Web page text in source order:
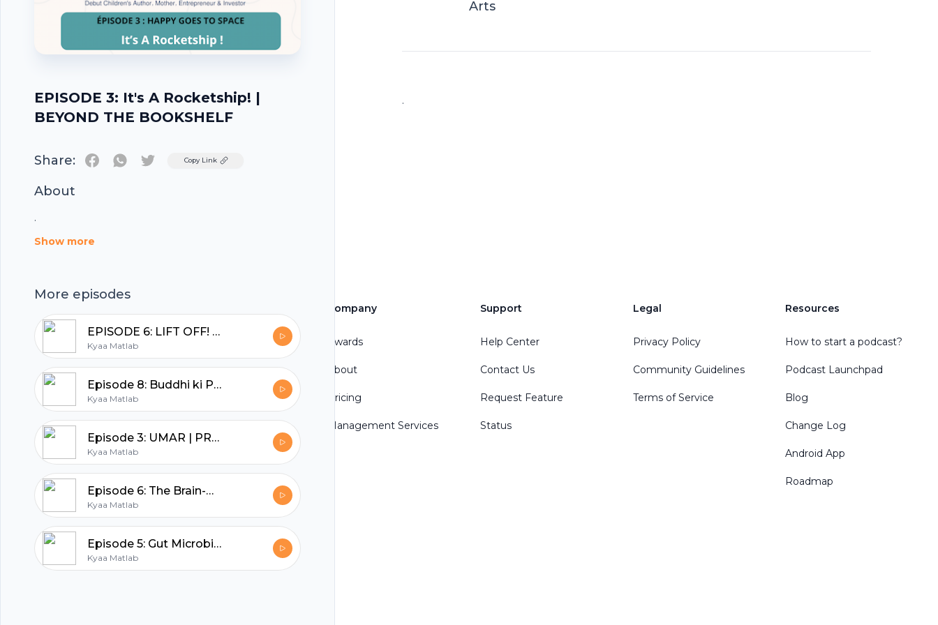
EPISODE 3: It's A Rocketship! |
BEYOND THE BOOKSHELF
Share: TwitterCopy Link
About
.
Show more
More episodes
EPISODE 6: LIFT OFF! | BEYOND THE BOOKSHELF | DEEPA ADNANI
Kyaa Matlab
Episode 8: Buddhi ki Pariksha | SHEENU MEHTA | BACHPAN--Nani Dadi ki kahaniyan
Kyaa Matlab
Episode 3: UMAR | PRABHA MEHTA | YE EK SACHAI HAI
Kyaa Matlab
Episode 6: The Brain-Belly connection | Nutritionist Geeta
Kyaa Matlab
Episode 5: Gut Microbiome | Nutritionist Geeta
Kyaa Matlab
Arts
.
Footer
hubhopper
Start my podcast
Company
Awards
About
Pricing
Management Services
Support
Help Center
Contact Us
Request Feature
Status
Legal
Privacy Policy
Community Guidelines
Terms of Service
Resources
How to start a podcast?
Podcast Launchpad
Blog
Change Log
Android App
Roadmap